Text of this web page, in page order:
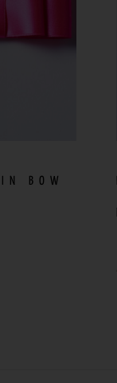
BOW